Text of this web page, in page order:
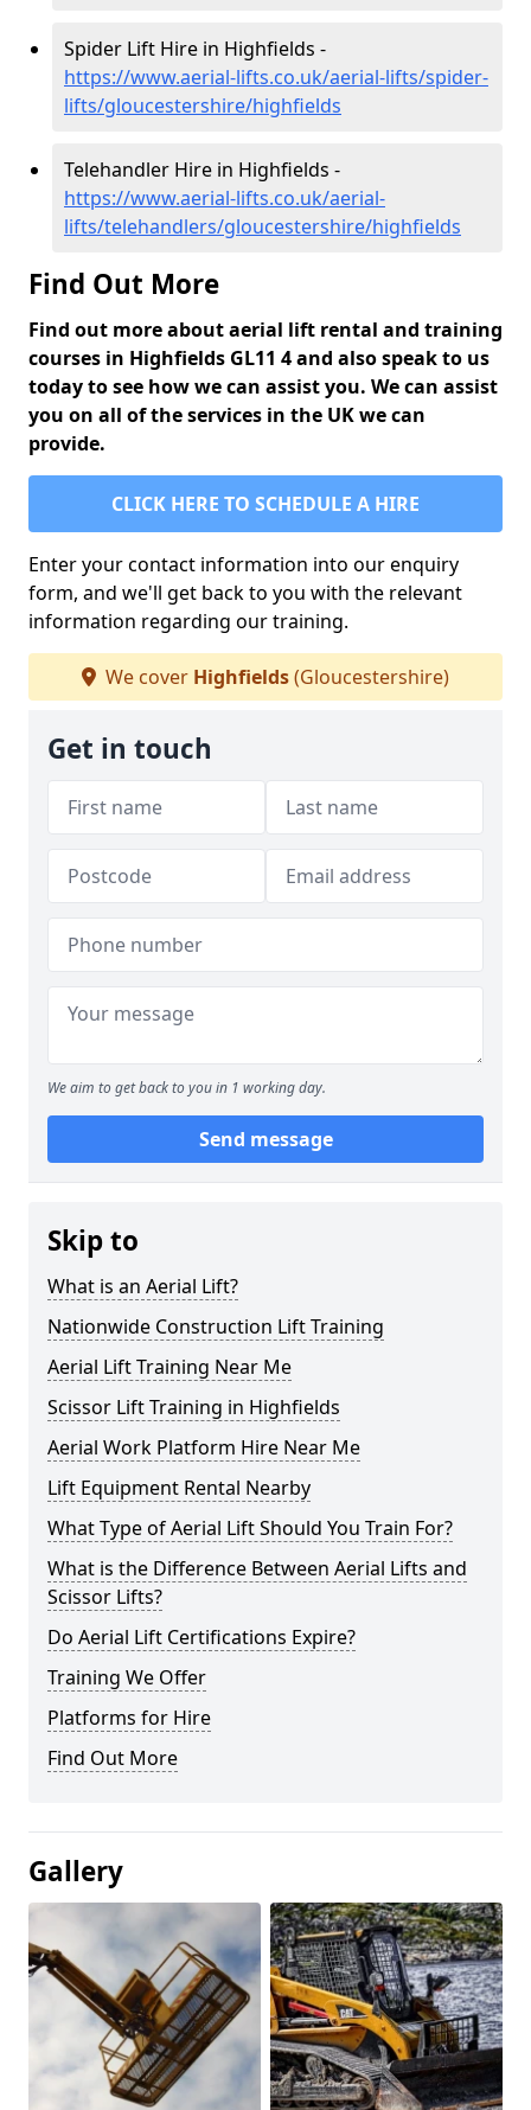
Spider Lift Hire in Highfields -
https://www.aerial-lifts.co.uk/aerial-lifts/spider-
lifts/gloucestershire/highfields
Telehandler Hire in Highfields -
https://www.aerial-lifts.co.uk/aerial-
lifts/telehandlers/gloucestershire/highfields
Find Out More
Find out more about aerial lift rental and training
courses in Highfields GL11 4 and also speak to us
today to see how we can assist you. We can assist
you on all of the services in the UK we can
provide.
CLICK HERE TO SCHEDULE A HIRE
Enter your contact information into our enquiry
form, and we'll get back to you with the relevant
information regarding our training.
We cover Highfields(Gloucestershire)
Get in touch
We aim to get back to you in 1 working day.
Send message
Skip to
What is an Aerial Lift?
Nationwide Construction Lift Training
Aerial Lift Training Near Me
Scissor Lift Training in Highfields
Aerial Work Platform Hire Near Me
Lift Equipment Rental Nearby
What Type of Aerial Lift Should You Train For?
What is the Difference Between Aerial Lifts and
Scissor Lifts?
Do Aerial Lift Certifications Expire?
Training We Offer
Platforms for Hire
Find Out More
Gallery